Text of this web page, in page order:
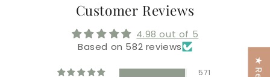
Customer Reviews
4.98 out of 5
Based on 582 reviews
571